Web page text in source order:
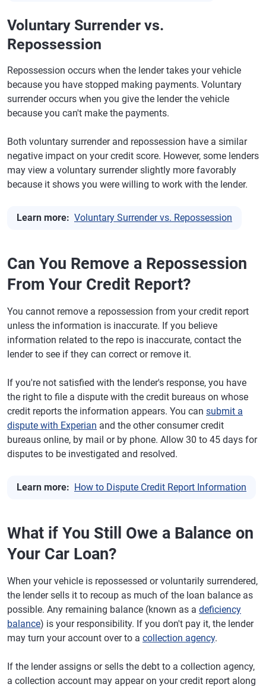
Voluntary Surrender vs.
Repossession
Repossession occurs when the lender takes your vehicle
because you have stopped making payments. Voluntary
surrender occurs when you give the lender the vehicle
because you can't make the payments.
Both voluntary surrender and repossession have a similar
negative impact on your credit score. However, some lenders
may view a voluntary surrender slightly more favorably
because it shows you were willing to work with the lender.
Learn more: Voluntary Surrender vs. Repossession
Can You Remove a Repossession
From Your Credit Report?
You cannot remove a repossession from your credit report
unless the information is inaccurate. If you believe
information related to the repo is inaccurate, contact the
lender to see if they can correct or remove it.
If you're not satisfied with the lender's response, you have
the right to file a dispute with the credit bureaus on whose
credit reports the information appears. You can submit a
dispute with Experian and the other consumer credit
bureaus online, by mail or by phone. Allow 30 to 45 days for
disputes to be investigated and resolved.
Learn more: How to Dispute Credit Report Information
What if You Still Owe a Balance on
Your Car Loan?
When your vehicle is repossessed or voluntarily surrendered,
the lender sells it to recoup as much of the loan balance as
possible. Any remaining balance (known as a deficiency
balance) is your responsibility. If you don't pay it, the lender
may turn your account over to a collection agency.
If the lender assigns or sells the debt to a collection agency,
a collection account may appear on your credit report along